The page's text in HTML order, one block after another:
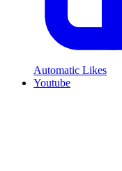
Automatic Likes
Youtube